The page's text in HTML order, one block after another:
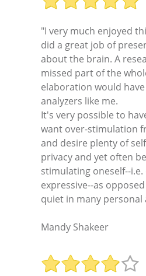
"I very much enjoyed
did a great job of
about the brain. A
missed part of the
elaboration would
analyzers like me.
It's very possible to
want over-stimulation
and desire plenty of
privacy and yet often
stimulating oneself--
expressive--as
quiet in many
Mandy Shakeer